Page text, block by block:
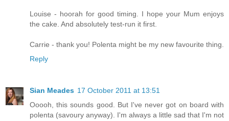
Louise - hoorah for good timing. I hope your Mum enjoys
the cake. And absolutely test-run it first.
Carrie - thank you! Polenta might be my new favourite thing.
Reply
Sian Meades 17 October 2011 at 13:51
Ooooh, this sounds good. But I've never got on board with
polenta (savoury anyway). I'm always a little sad that I'm not